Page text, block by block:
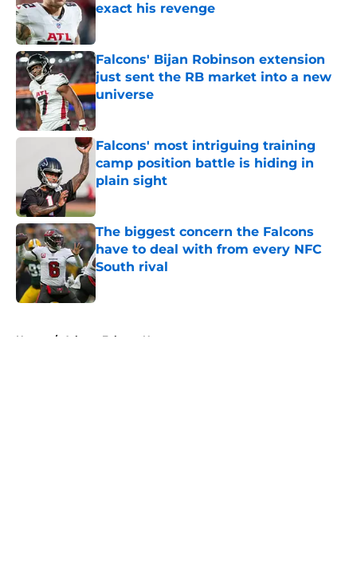
exact his revenge
Published by on Invalid Date
Falcons' Bijan Robinson extension
just sent the RB market into a new
universe
Published by on Invalid Date
Falcons' most intriguing training
camp position battle is hiding in
plain sight
Published by on Invalid Date
The biggest concern the Falcons
have to deal with from every NFC
South rival
Published by on Invalid Date
Home / Atlanta Falcons News